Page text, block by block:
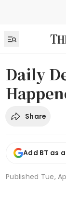
Daily
Share
Add BT as
Published Tue,